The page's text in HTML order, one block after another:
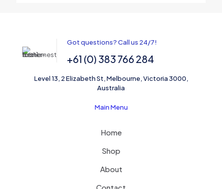
Save my name, email, and website in this browser for the
Got questions? Call us 24/7!
+61 (0) 383 766 284
Level 13, 2 Elizabeth St, Melbourne, Victoria 3000,
Australia
Main Menu
Home
Shop
About